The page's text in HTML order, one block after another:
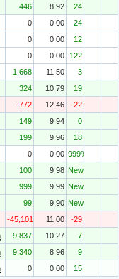
446 8.92
24
0 0.00
24
0 0.00
12
0 0.00
122
1,668 11.50
3
324 10.79
19
-772 12.46
-22
149 9.94
0
199 9.96
18
0 0.00 999%
100 9.98 New
999 9.99 New
99 9.90 New
-45,101 11.00
-29
9,837 10.27
7
9,340 8.96
9
0 0.00 15